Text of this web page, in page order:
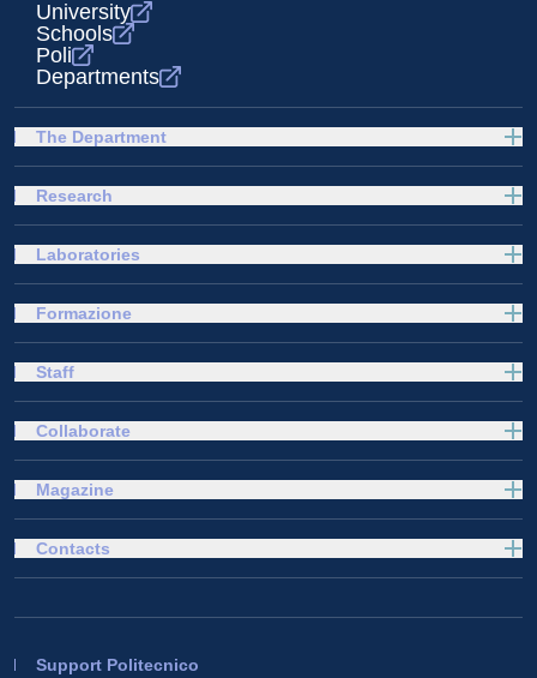
University
Schools
Poli
Departments
The Department
Research
Laboratories
Formazione
Staff
Collaborate
Magazine
Support Politecnico
Contacts